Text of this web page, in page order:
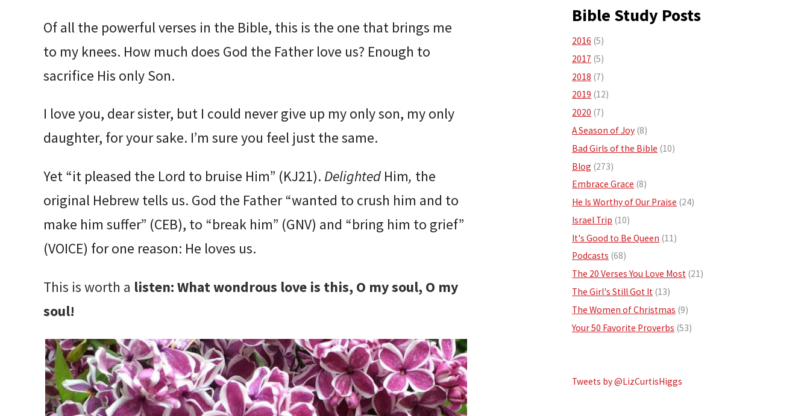
Of all the powerful verses in the Bible, this is the one that brings me
to my knees. How much does God the Father love us? Enough to
sacrifice His only Son.
I love you, dear sister, but I could never give up my only son, my only
daughter, for your sake. I’m sure you feel just the same.
Yet “it pleased the Lord to bruise Him” (KJ21). Delighted Him, the
original Hebrew tells us. God the Father “wanted to crush him and to
make him suffer” (CEB), to “break him” (GNV) and “bring him to grief”
(VOICE) for one reason: He loves us.
This is worth a listen: What wondrous love is this, O my soul, O my
soul!
Bible Study Posts
2016 (5)
2017 (5)
2018 (7)
2019 (12)
2020 (7)
A Season of Joy (8)
Bad Girls of the Bible (10)
Blog (273)
Embrace Grace (8)
He Is Worthy of Our Praise (24)
Israel Trip (10)
It's Good to Be Queen (11)
Podcasts (68)
The 20 Verses You Love Most (21)
The Girl's Still Got It (13)
The Women of Christmas (9)
Your 50 Favorite Proverbs (53)
Tweets by @LizCurtisHiggs